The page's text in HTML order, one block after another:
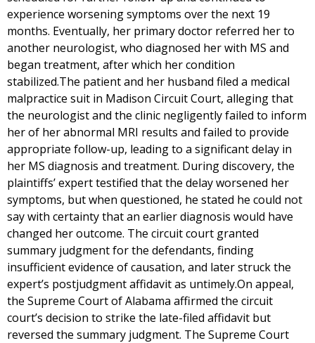
experience worsening symptoms over the next 19
months. Eventually, her primary doctor referred her to
another neurologist, who diagnosed her with MS and
began treatment, after which her condition
stabilized.The patient and her husband filed a medical
malpractice suit in Madison Circuit Court, alleging that
the neurologist and the clinic negligently failed to inform
her of her abnormal MRI results and failed to provide
appropriate follow-up, leading to a significant delay in
her MS diagnosis and treatment. During discovery, the
plaintiffs’ expert testified that the delay worsened her
symptoms, but when questioned, he stated he could not
say with certainty that an earlier diagnosis would have
changed her outcome. The circuit court granted
summary judgment for the defendants, finding
insufficient evidence of causation, and later struck the
expert’s postjudgment affidavit as untimely.On appeal,
the Supreme Court of Alabama affirmed the circuit
court’s decision to strike the late-filed affidavit but
reversed the summary judgment. The Supreme Court